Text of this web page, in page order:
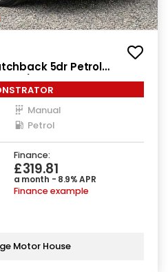
5dr Petrol
ps)
Manual
Petrol
Finance:
£319.81
a month - 8.9% APR
Finance example
Motor House